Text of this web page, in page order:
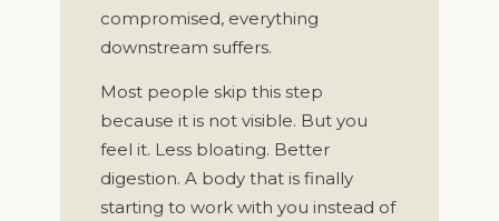
compromised, everything
downstream suffers.
Most people skip this step
because it is not visible. But you
feel it. Less bloating. Better
digestion. A body that is finally
starting to work with you instead of